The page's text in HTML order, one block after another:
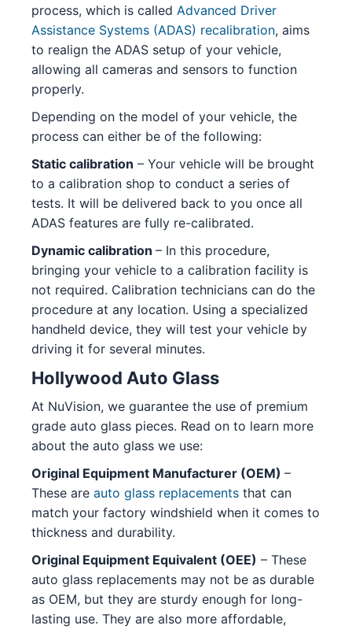
process, which is called Advanced Driver
Assistance Systems (ADAS) recalibration, aims
to realign the ADAS setup of your vehicle,
allowing all cameras and sensors to function
properly.
Depending on the model of your vehicle, the
process can either be of the following:
Static calibration – Your vehicle will be brought
to a calibration shop to conduct a series of
tests. It will be delivered back to you once all
ADAS features are fully re-calibrated.
Dynamic calibration – In this procedure,
bringing your vehicle to a calibration facility is
not required. Calibration technicians can do the
procedure at any location. Using a specialized
handheld device, they will test your vehicle by
driving it for several minutes.
Hollywood Auto Glass
At NuVision, we guarantee the use of premium
grade auto glass pieces. Read on to learn more
about the auto glass we use:
Original Equipment Manufacturer (OEM) –
These are auto glass replacements that can
match your factory windshield when it comes to
thickness and durability.
Original Equipment Equivalent (OEE) – These
auto glass replacements may not be as durable
as OEM, but they are sturdy enough for long-
lasting use. They are also more affordable,